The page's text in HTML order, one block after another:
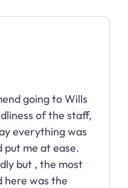
going to Wills
of the staff,
everything was
put me at ease.
but , the most
here was the